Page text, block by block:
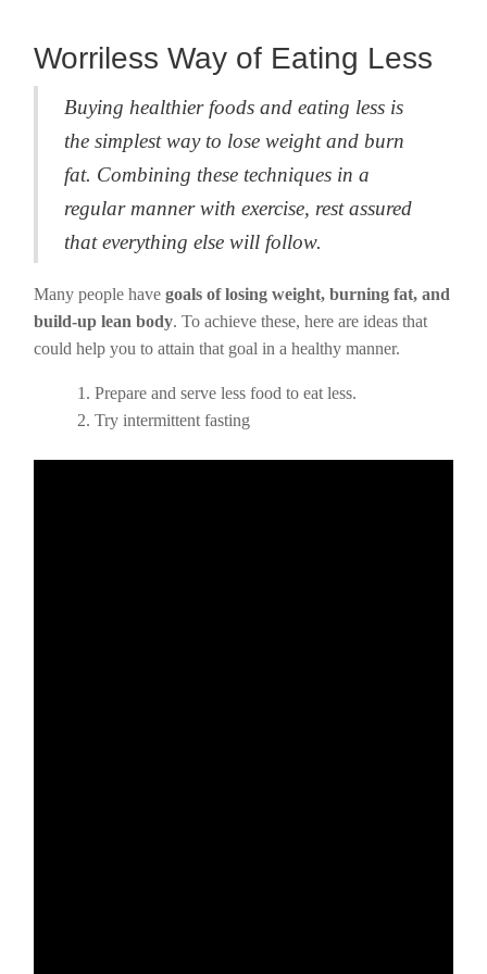
Worriless Way of Eating Less
Buying healthier foods and eating less is
the simplest way to lose weight and burn
fat. Combining these techniques in a
regular manner with exercise, rest assured
that everything else will follow.
Many people have goals of losing weight, burning fat, and
build-up lean body. To achieve these, here are ideas that
could help you to attain that goal in a healthy manner.
Prepare and serve less food to eat less.
Try intermittent fasting